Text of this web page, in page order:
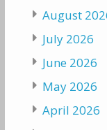
August
July 2026
June 2026
May 2026
April 2026